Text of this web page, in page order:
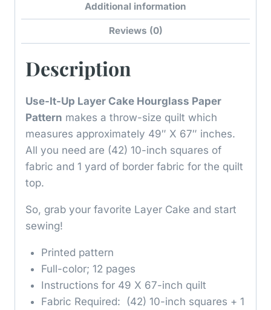
Additional information
Reviews (0)
Description
Use-It-Up Layer Cake Hourglass Paper
Pattern makes a throw-size quilt which
measures approximately 49″ X 67″ inches.
All you need are (42) 10-inch squares of
fabric and 1 yard of border fabric for the quilt
top.
So, grab your favorite Layer Cake and start
sewing!
Printed pattern
Full-color; 12 pages
Instructions for 49 X 67-inch quilt
Fabric Required: (42) 10-inch squares + 1